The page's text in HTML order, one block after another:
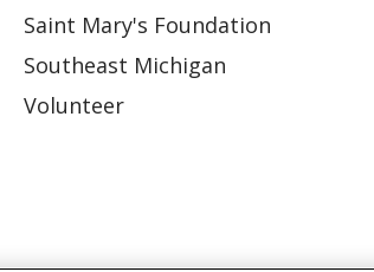
Saint Mary's Foundation
Southeast Michigan
Volunteer